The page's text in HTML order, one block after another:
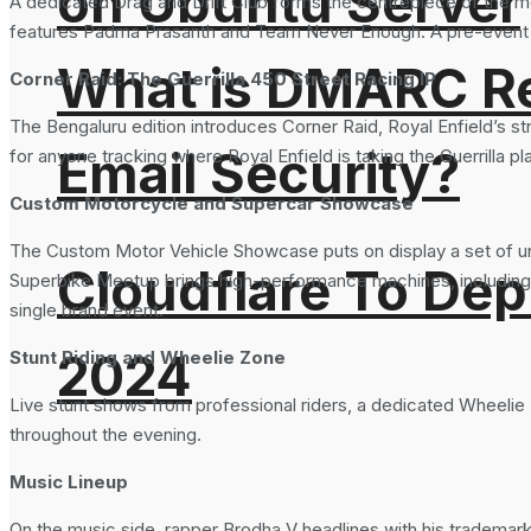
Cloudflare To
2024
What is DMARC
Email Security?
features Padma Prasanth and Team Never Enough. A pre-
Corner Raid: The Guerrilla 450 Street Racing IP
The Bengaluru edition introduces Corner Raid, Royal
for anyone tracking where Royal Enfield is taking the Guerrilla
Custom Motorcycle and Supercar Showcase
The Custom Motor Vehicle Showcase puts on display a set of
Superbike Meetup brings high-performance machines,
single brand event.
Stunt Riding and Wheelie Zone
Live stunt shows from professional riders, a dedicated
throughout the evening.
Music Lineup